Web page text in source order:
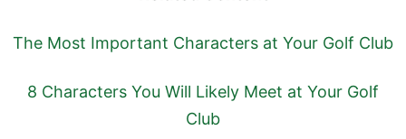
The Most Important Characters at Your Golf Club
8 Characters You Will Likely Meet at Your Golf
Club